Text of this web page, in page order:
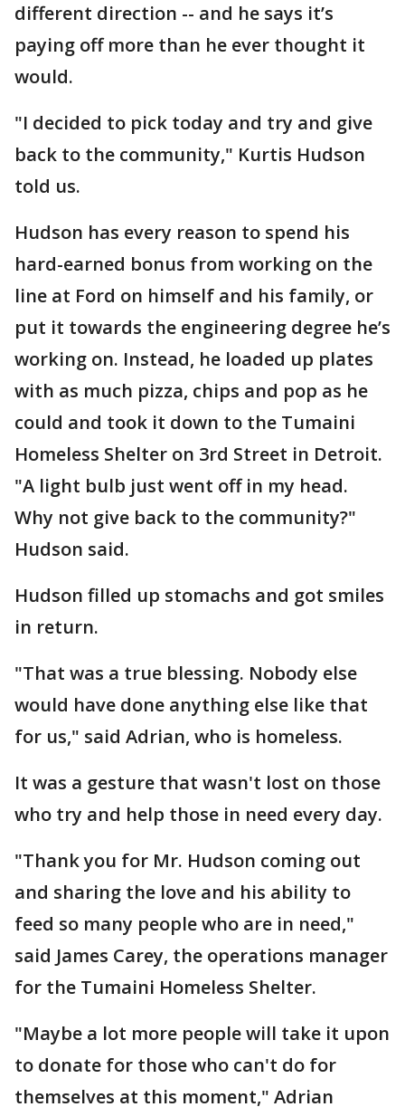
different direction -- and he says it’s
paying off more than he ever thought it
would.
"I decided to pick today and try and give
back to the community," Kurtis Hudson
told us.
Hudson has every reason to spend his
hard-earned bonus from working on the
line at Ford on himself and his family, or
put it towards the engineering degree he’s
working on. Instead, he loaded up plates
with as much pizza, chips and pop as he
could and took it down to the Tumaini
Homeless Shelter on 3rd Street in Detroit.
"A light bulb just went off in my head.
Why not give back to the community?"
Hudson said.
Hudson filled up stomachs and got smiles
in return.
"That was a true blessing. Nobody else
would have done anything else like that
for us," said Adrian, who is homeless.
It was a gesture that wasn't lost on those
who try and help those in need every day.
"Thank you for Mr. Hudson coming out
and sharing the love and his ability to
feed so many people who are in need,"
said James Carey, the operations manager
for the Tumaini Homeless Shelter.
"Maybe a lot more people will take it upon
to donate for those who can't do for
themselves at this moment," Adrian